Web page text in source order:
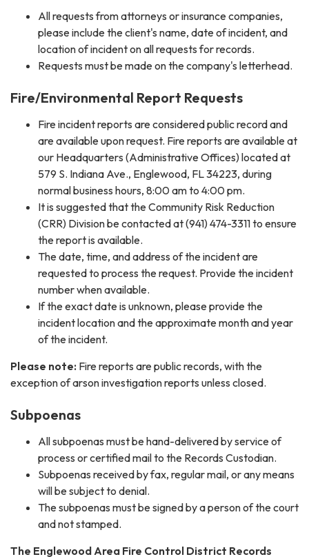
All requests from attorneys or insurance companies,
please include the client's name, date of incident, and
location of incident on all requests for records.
Requests must be made on the company's letterhead.
Fire/Environmental Report Requests
​Fire incident reports are considered public record and
are available ​upon request. Fire reports are available at
our Headquarters (Administrative Offices) located at
579 S. Indiana Ave., Englewood, FL 34223, during
normal business hours, 8:00 am to 4:00 pm.
It is suggested that the Community Risk Reduction
(CRR) Division be contacted at (941) 474-3311 to ensure
the report is available.
The date, time, and address of the incident are
requested to process the request. Provide the incident
number when available.
If the exact date is unknown, please provide the
incident location and the approximate month and year
of the incident.
Please note: Fire reports are public records, with the
exception of arson investigation reports unless closed.
Subpoenas
All subpoenas must be hand-delivered by service of
process or certified mail to the Records Custodian.
Subpoenas received by fax, regular mail, or any means
will be subject to denial.
The subpoenas must be signed by a person of the court
and not stamped.​
The Englewood Area Fire Control District Records